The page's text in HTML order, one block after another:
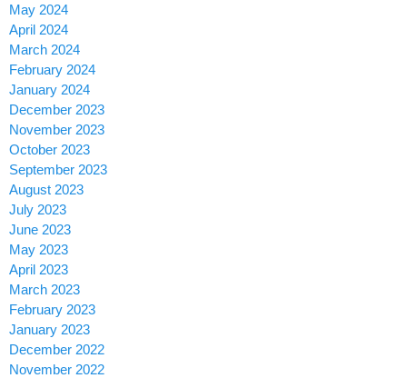
May 2024
April 2024
March 2024
February 2024
January 2024
December 2023
November 2023
October 2023
September 2023
August 2023
July 2023
June 2023
May 2023
April 2023
March 2023
February 2023
January 2023
December 2022
November 2022